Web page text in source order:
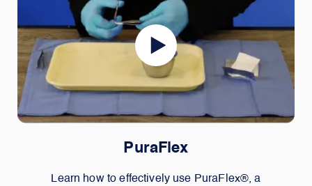
PuraFlex
Learn how to effectively use PuraFlex®, a